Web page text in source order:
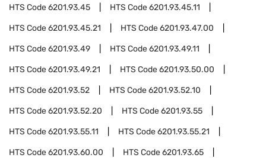
HTS Code6201.93.45 HTS Code6201.93.45.11
HTS Code6201.93.45.21 HTS Code6201.93.47.00
HTS Code6201.93.49 HTS Code6201.93.49.11
HTS Code6201.93.49.21 HTS Code6201.93.50.00
HTS Code6201.93.52 HTS Code6201.93.52.10
HTS Code6201.93.52.20 HTS Code6201.93.55
HTS Code6201.93.55.11 HTS Code6201.93.55.21
HTS Code6201.93.60.00 HTS Code6201.93.65